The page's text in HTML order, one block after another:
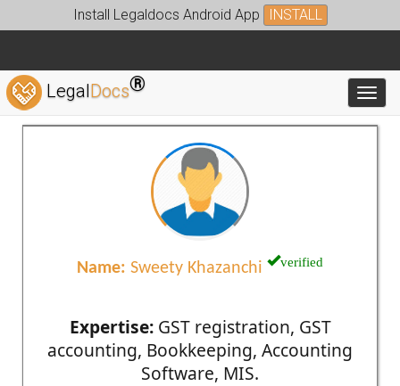
Install Legaldocs Android App INSTALL
LegalDocs®
Name: Sweety Khazanchi verified
Expertise:GST registration, GST
accounting, Bookkeeping, Accounting
Software, MIS.